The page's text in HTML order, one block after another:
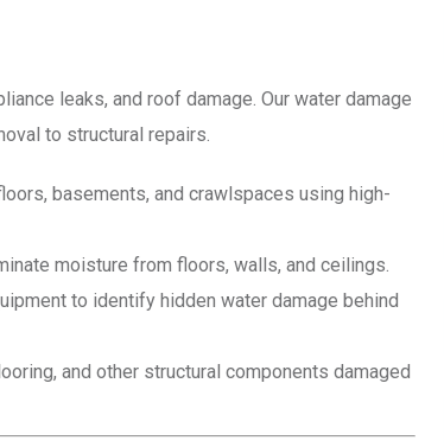
leaks, and roof damage. Our water damage
to structural repairs.
basements, and crawlspaces using high-
moisture from floors, walls, and ceilings.
to identify hidden water damage behind
and other structural components damaged